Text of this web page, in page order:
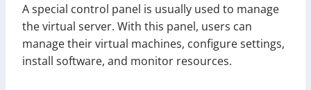
A special control panel is usually used to manage
the virtual server. With this panel, users can
manage their virtual machines, configure settings,
install software, and monitor resources.